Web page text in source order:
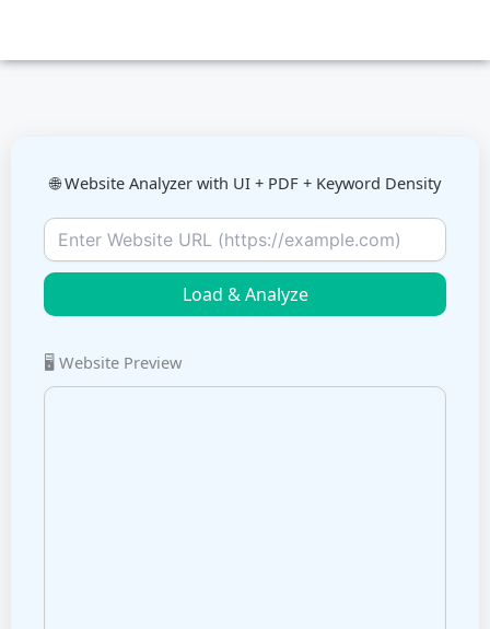
content
🌐 Website Analyzer with UI + PDF + Keyword Density
Load & Analyze
🖥️ Website Preview